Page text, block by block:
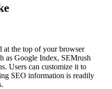
at the top of your browser
as Google Index, SEMrush
Users can customize it to
SEO information is readily